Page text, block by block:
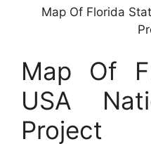
Map Of Florida
Map Of
USA
Project